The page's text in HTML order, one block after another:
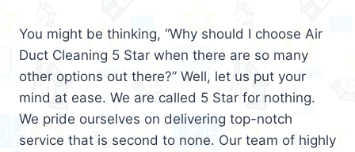
You might be thinking, “Why should I choose Air
Duct Cleaning 5 Star when there are so many
other options out there?” Well, let us put your
mind at ease. We are called 5 Star for nothing.
We pride ourselves on delivering top-notch
service that is second to none. Our team of highly